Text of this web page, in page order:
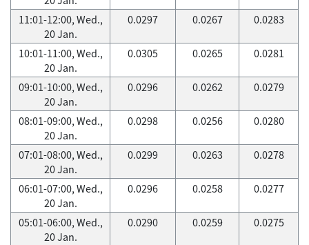
11:01-12:00, Wed.,
20 Jan.
0.0297 0.0267 0.0283
10:01-11:00, Wed.,
20 Jan.
0.0305 0.0265 0.0281
09:01-10:00, Wed.,
20 Jan.
0.0296 0.0262 0.0279
08:01-09:00, Wed.,
20 Jan.
0.0298 0.0256 0.0280
07:01-08:00, Wed.,
20 Jan.
0.0299 0.0263 0.0278
06:01-07:00, Wed.,
20 Jan.
0.0296 0.0258 0.0277
05:01-06:00, Wed.,
20 Jan.
0.0290 0.0259 0.0275